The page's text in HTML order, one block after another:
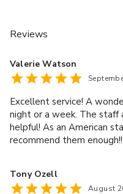
Reviews
Valerie Watson
Excellent service! A
night or a week. The staff
helpful! As an American
recommend them enough!!
Tony Ozell
August